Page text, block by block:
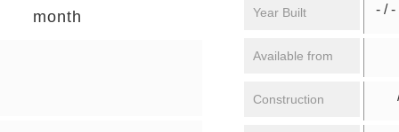
month Year Built - / -
Available from
Construction /